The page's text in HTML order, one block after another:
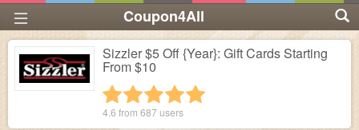
Coupon4All
Sizzler $5 Off {Year}: Gift Cards Starting
From $10
4 stars
3 stars
2 stars
1 star
4.6 from 687 users